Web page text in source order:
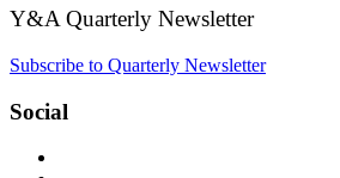
Y&A Quarterly Newsletter
Subscribe to Quarterly Newsletter
Social